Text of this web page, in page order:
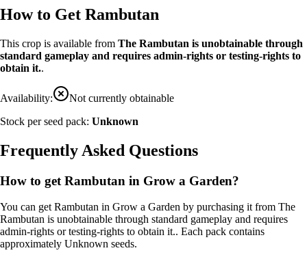
How to Get Rambutan
This crop is available from The Rambutan is unobtainable through
standard gameplay and requires admin-rights or testing-rights to
obtain it..
Availability:
Not currently obtainable
Stock per seed pack: Unknown
Frequently Asked Questions
How to get Rambutan in Grow a Garden?
You can getRambutan in Grow a Garden by purchasing it from The
Rambutan is unobtainable through standard gameplay and requires
admin-rights or testing-rights to obtain it.. Each pack contains
approximately Unknown seeds.